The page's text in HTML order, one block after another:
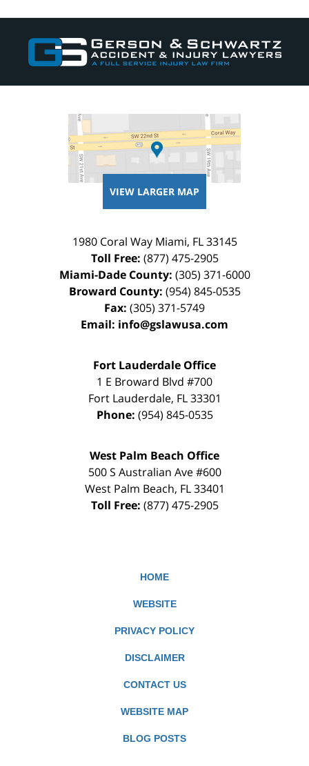
Information
VIEW LARGER MAP
1980 Coral Way Miami, FL 33145
Toll Free: (877) 475-2905
Miami-Dade County: (305) 371-6000
Broward County: (954) 845-0535
Fax: (305) 371-5749
Email: info@gslawusa.com
Fort Lauderdale Office
1 E Broward Blvd #700
Fort Lauderdale, FL 33301
Phone: (954) 845-0535
West Palm Beach Office
500 S Australian Ave #600
West Palm Beach, FL 33401
Toll Free: (877) 475-2905
HOME
WEBSITE
PRIVACY POLICY
DISCLAIMER
CONTACT US
WEBSITE MAP
BLOG POSTS